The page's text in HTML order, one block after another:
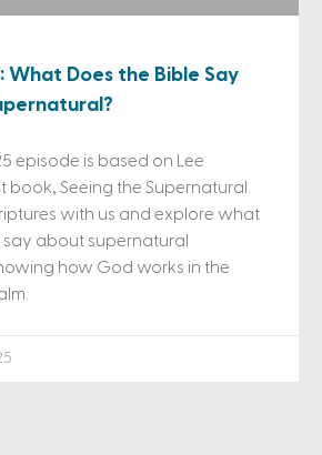
What Does the Bible Say
episode is based on Lee
book, Seeing the Supernatural.
with us and explore what
say about supernatural
how God works in the